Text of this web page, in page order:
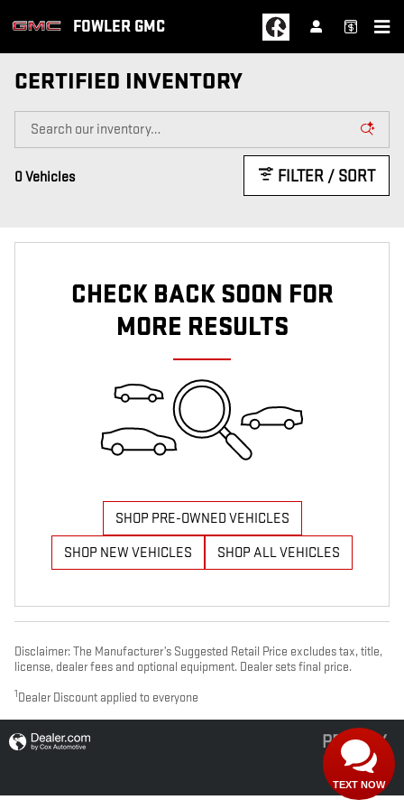
FOWLER GMC
CERTIFIED INVENTORY
0 Vehicles FILTER / SORT
CHECK BACK SOON FOR
MORE RESULTS
SHOP PRE-OWNED VEHICLES
SHOP NEW VEHICLES
SHOP ALL VEHICLES
Disclaimer: The Manufacturer’s Suggested Retail Price excludes tax, title,
license, dealer fees and optional equipment. Dealer sets final price.
1 Dealer Discount applied to everyone
PRIVACY
TEXT NOW